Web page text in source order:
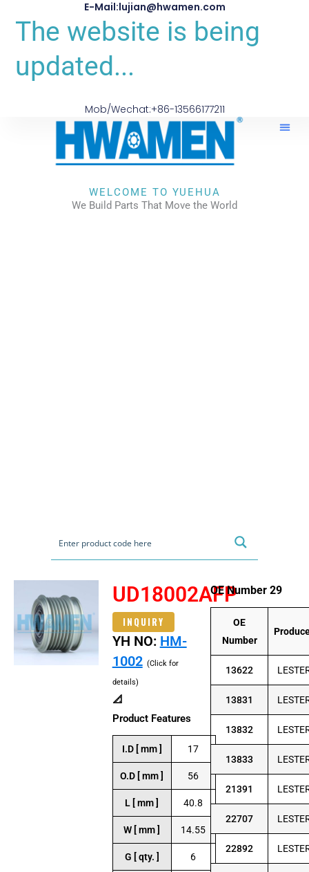
E-Mail:lujian@hwamen.com
The website is being
updated...
Mob/Wechat:+86-13566177211
WELCOME TO YUEHUA
We Build Parts That Move the World
UD18002AFP
INQUIRY
YH NO: HM-
1002 (Click for
details)
📐
Product Features
I.D [ mm ] 17
O.D [ mm ] 56
L [ mm ] 40.8
W [ mm ] 14.55
G [ qty. ] 6
OE Number 29
OE
Number
13622
13831
13832
13833
21391
22707
22892